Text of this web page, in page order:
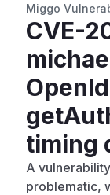
Miggo
CVE-
timing
A
problematic,